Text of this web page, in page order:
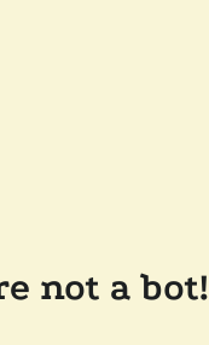
not a bot!